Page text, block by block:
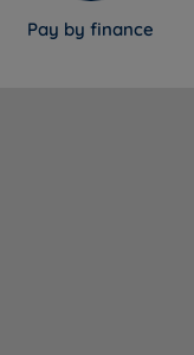
Pay by finance